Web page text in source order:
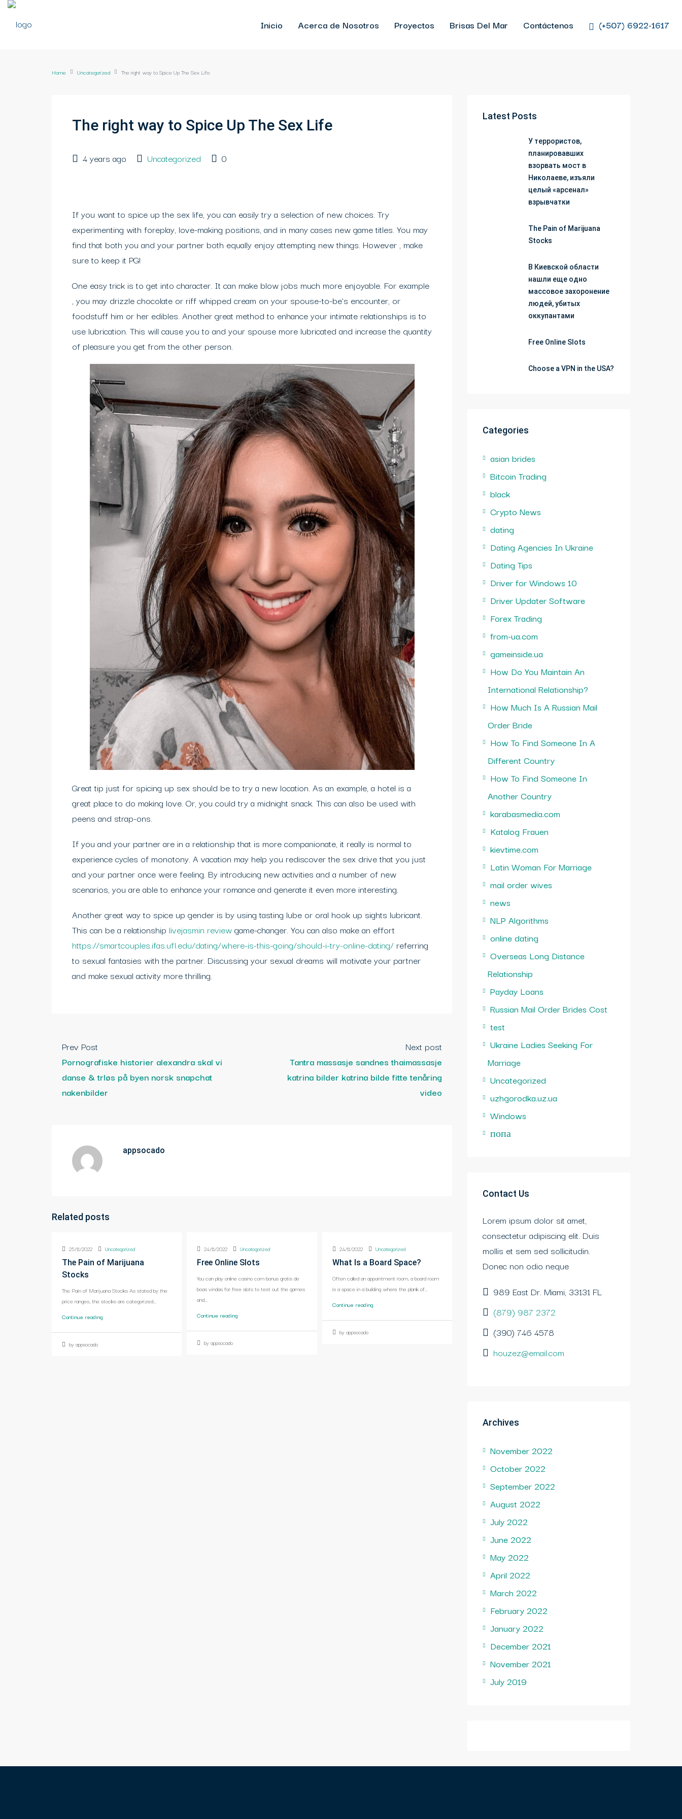
Inicio Acerca de Nosotros Proyectos Brisas Del Mar Contáctenos (+507) 6922-1617
Home Uncategorized The right way to Spice Up The Sex Life
The right way to Spice Up The Sex Life
4 years ago Uncategorized 0
If you want to spice up the sex life, you can easily try a selection of new choices. Try
experimenting with foreplay, love-making positions, and in many cases new game titles. You may
find that both you and your partner both equally enjoy attempting new things. However , make
sure to keep it PG!
One easy trick is to get into character. It can make blow jobs much more enjoyable. For example
, you may drizzle chocolate or riff whipped cream on your spouse-to-be’s encounter, or
foodstuff him or her edibles. Another great method to enhance your intimate relationships is to
use lubrication. This will cause you to and your spouse more lubricated and increase the quantity
of pleasure you get from the other person.
Great tip just for spicing up sex should be to try a new location. As an example, a hotel is a
great place to do making love. Or, you could try a midnight snack. This can also be used with
peens and strap-ons.
If you and your partner are in a relationship that is more companionate, it really is normal to
experience cycles of monotony. A vacation may help you rediscover the sex drive that you just
and your partner once were feeling. By introducing new activities and a number of new
scenarios, you are able to enhance your romance and generate it even more interesting.
Another great way to spice up gender is by using tasting lube or oral hook up sights lubricant.
This can be a relationship livejasmin reviewgame-changer. You can also make an effort
https://smartcouples.ifas.ufl.edu/dating/where-is-this-going/should-i-try-online-dating/ referring
to sexual fantasies with the partner. Discussing your sexual dreams will motivate your partner
and make sexual activity more thrilling.
Prev Post
Pornografiske historier alexandra skal vi
danse & trløs på byen norsk snapchat
nakenbilder
Next post
Tantra massasje sandnes thaimassasje
katrina bilder katrina bilde fitte tenåring
video
appsocado
Related posts
25/11/2022 Uncategorized
The Pain of Marijuana
Stocks
The Pain of Marijuana Stocks As stated by the
price ranges, the stocks are categorized...
Continue reading
by appsocado
24/11/2022 Uncategorized
Free Online Slots
You can play online casino com bonus gratis de
boas vindas for free slots to test out the games
and...
Continue reading
by appsocado
24/11/2022 Uncategorized
What Is a Board Space?
Often called an appointment room, a board room
is a space in a building where the plank of...
Continue reading
by appsocado
Latest Posts
У террористов,
планировавших
взорвать мост в
Николаеве, изъяли
целый «арсенал»
взрывчатки
The Pain of Marijuana
Stocks
В Киевской области
нашли еще одно
массовое захоронение
людей, убитых
оккупантами
Free Online Slots
Choose a VPN in the USA?
Categories
asian brides
Bitcoin Trading
black
Crypto News
dating
Dating Agencies In Ukraine
Dating Tips
Driver for Windows 10
Driver Updater Software
Forex Trading
from-ua.com
gameinside.ua
How Do You Maintain An
International Relationship?
How Much Is A Russian Mail
Order Bride
How To Find Someone In A
Different Country
How To Find Someone In
Another Country
karabasmedia.com
Katalog Frauen
kievtime.com
Latin Woman For Marriage
mail order wives
news
NLP Algorithms
online dating
Overseas Long Distance
Relationship
Payday Loans
Russian Mail Order Brides Cost
test
Ukraine Ladies Seeking For
Marriage
Uncategorized
uzhgorodka.uz.ua
Windows
попа
Contact Us
Lorem ipsum dolor sit amet,
consectetur adipiscing elit. Duis
mollis et sem sed sollicitudin.
Donec non odio neque
989 East Dr. Miami, 33131 FL
(879) 987 2372
(390) 746 4578
houzez@email.com
Archives
November 2022
October 2022
September 2022
August 2022
July 2022
June 2022
May 2022
April 2022
March 2022
February 2022
January 2022
December 2021
November 2021
July 2019